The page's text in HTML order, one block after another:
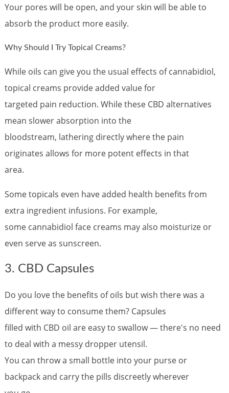
Your pores will be open, and your skin will be able to
absorb the product more easily.
Why Should I Try Topical Creams?
While oils can give you the usual effects of cannabidiol,
topical creams provide added value for
targeted pain reduction. While these CBD alternatives
mean slower absorption into the
bloodstream, lathering directly where the pain
originates allows for more potent effects in that
area.
Some topicals even have added health benefits from
extra ingredient infusions. For example,
some cannabidiol face creams may also moisturize or
even serve as sunscreen.
3. CBD Capsules
Do you love the benefits of oils but wish there was a
different way to consume them? Capsules
filled with CBD oil are easy to swallow — there's no need
to deal with a messy dropper utensil.
You can throw a small bottle into your purse or
backpack and carry the pills discreetly wherever